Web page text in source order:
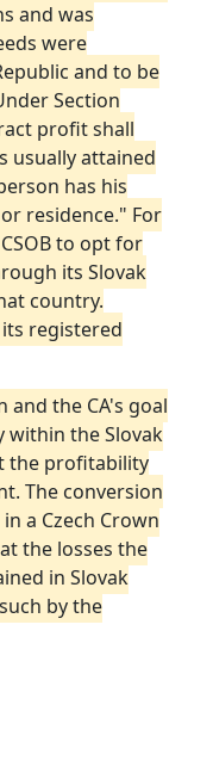
and was
were
and to be
Section
profit shall
usually attained
has his
residence." For
to opt for
its Slovak
country.
registered
and the CA's goal
within the Slovak
the profitability
The conversion
a Czech Crown
the losses the
in Slovak
by the